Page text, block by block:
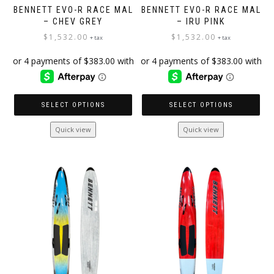
BENNETT EVO-R RACE MAL
– CHEV GREY
$ 1,532.00 + tax
SELECT OPTIONS
This
product
variants.
The
options
may
be
chosen
on
the
Quick view
BENNETT EVO-R RACE MAL
– IRU PINK
$ 1,532.00 + tax
SELECT OPTIONS
This
product
variants.
The
options
may
be
chosen
on
the
Quick view